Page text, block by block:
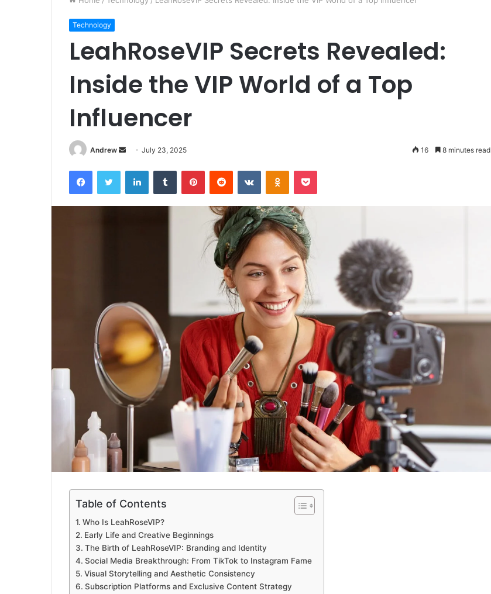
Technology
LeahRoseVIP Secrets Revealed:
Inside the VIP World of a Top
Influencer
Andrew
d
a
July 23, 2025 16 8 minutes read
Table of Contents
Who Is LeahRoseVIP?
Early Life and Creative Beginnings
The Birth of LeahRoseVIP: Branding and Identity
Social Media Breakthrough: From TikTok to Instagram Fame
Visual Storytelling and Aesthetic Consistency
Subscription Platforms and Exclusive Content Strategy